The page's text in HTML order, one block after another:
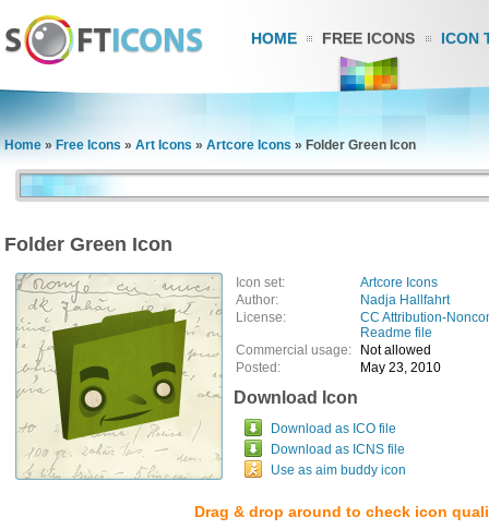
HOME FREE ICONS ICON
Home » Free Icons » Art Icons » Artcore Icons » Folder Green Icon
Folder Green Icon
Icon set:
Artcore Icons
Author:
Nadja Hallfahrt
License:
CC Attribution-
Readme file
Commercial usage:
Not allowed
Posted:
May 23, 2010
Download Icon
Download as ICO file
Download as ICNS file
Use as aim buddy icon
Drag & drop around to check icon